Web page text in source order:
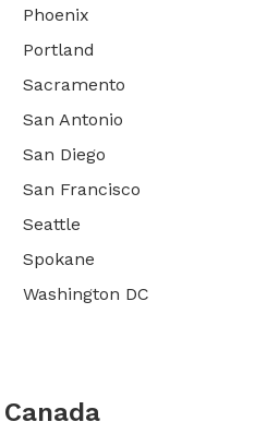
Phoenix
Portland
Sacramento
San Antonio
San Diego
San Francisco
Seattle
Spokane
Washington DC